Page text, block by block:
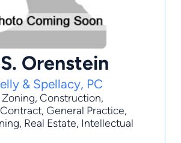
Orenstein
& Spellacy, PC
Zoning, Construction,
Contract, General Practice,
Real Estate, Intellectual